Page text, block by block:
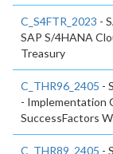
C_S4FTR_2023 -
SAP S/4HANA
Treasury
C_THR96_2405 -
- Implementation
SuccessFactors
C_THR89_2405 -